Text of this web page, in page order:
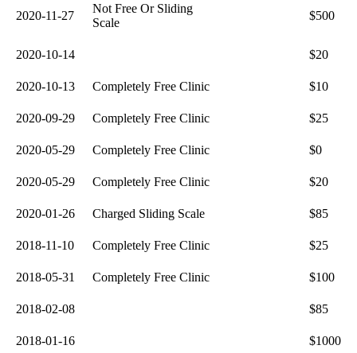
2020-11-27
Not Free Or Sliding
Scale
$500
2020-10-14 $20
2020-10-13 Completely Free Clinic $10
2020-09-29 Completely Free Clinic $25
2020-05-29 Completely Free Clinic $0
2020-05-29 Completely Free Clinic $20
2020-01-26 Charged Sliding Scale $85
2018-11-10 Completely Free Clinic $25
2018-05-31 Completely Free Clinic $100
2018-02-08 $85
2018-01-16 $1000